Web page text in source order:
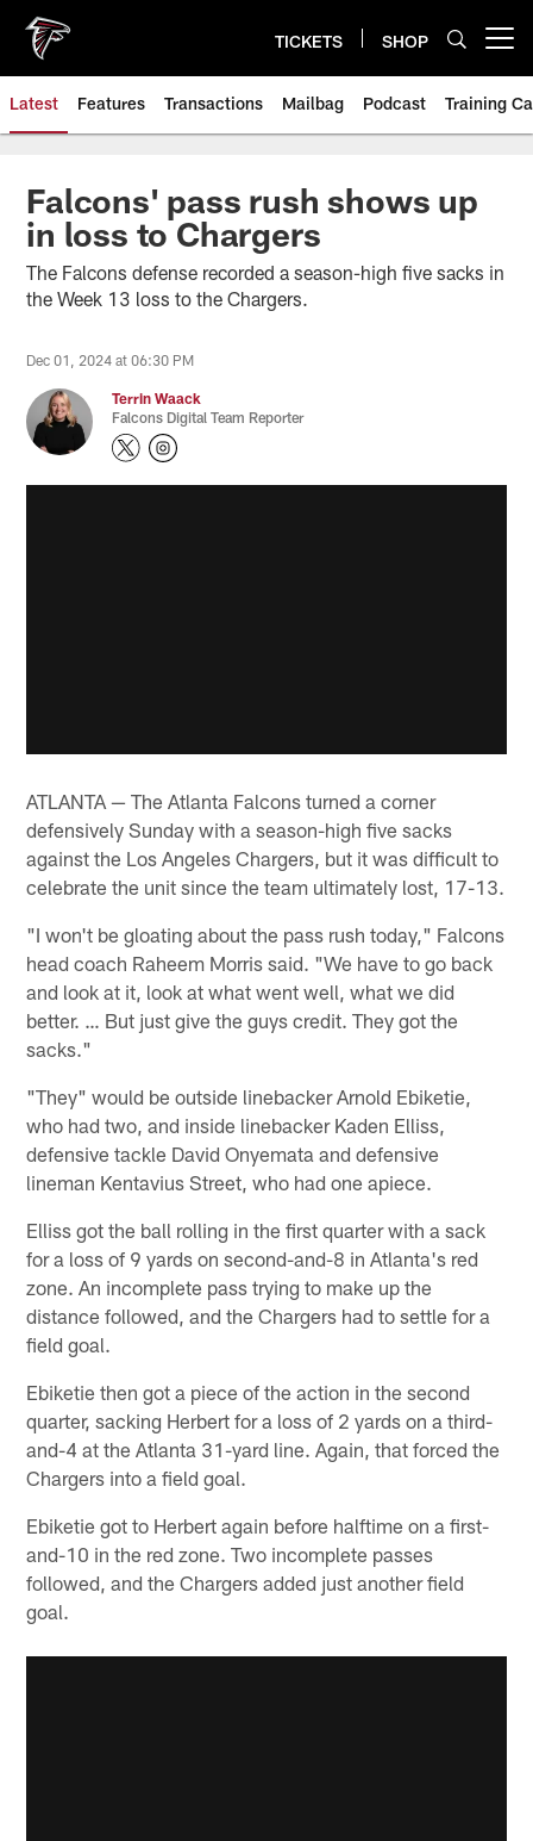
main
content
TICKETS SHOP
Latest Features Transactions Mailbag Podcast Training
Falcons' pass rush shows up
in loss to Chargers
The Falcons defense recorded a season-high five sacks in
the Week 13 loss to the Chargers.
Dec 01, 2024 at 06:30 PM
Terrin Waack
Falcons Digital Team Reporter
ATLANTA — The Atlanta Falcons turned a corner
defensively Sunday with a season-high five sacks
against the Los Angeles Chargers, but it was difficult to
celebrate the unit since the team ultimately lost, 17-13.
"I won't be gloating about the pass rush today," Falcons
head coach Raheem Morris said. "We have to go back
and look at it, look at what went well, what we did
better. … But just give the guys credit. They got the
sacks."
"They" would be outside linebacker Arnold Ebiketie,
who had two, and inside linebacker Kaden Elliss,
defensive tackle David Onyemata and defensive
lineman Kentavius Street, who had one apiece.
Elliss got the ball rolling in the first quarter with a sack
for a loss of 9 yards on second-and-8 in Atlanta's red
zone. An incomplete pass trying to make up the
distance followed, and the Chargers had to settle for a
field goal.
Ebiketie then got a piece of the action in the second
quarter, sacking Herbert for a loss of 2 yards on a third-
and-4 at the Atlanta 31-yard line. Again, that forced the
Chargers into a field goal.
Ebiketie got to Herbert again before halftime on a first-
and-10 in the red zone. Two incomplete passes
followed, and the Chargers added just another field
goal.